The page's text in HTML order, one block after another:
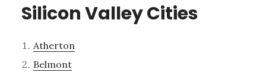
Silicon Valley Cities
Atherton
Belmont